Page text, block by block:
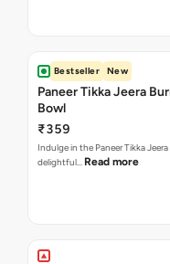
Bestseller New
Paneer Tikka Jeera
Bowl
₹359
Indulge in the Paneer Tikka Jeera
delightful… Read more